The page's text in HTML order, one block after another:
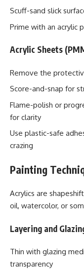
Scuff-sand slick
Prime with an acrylic
Acrylic Sheets
Remove the
Score-and-snap for
Flame-polish or
for clarity
Use plastic-safe
crazing
Painting
Acrylics are
oil, watercolor, or
Layering and
Thin with glazing
transparency